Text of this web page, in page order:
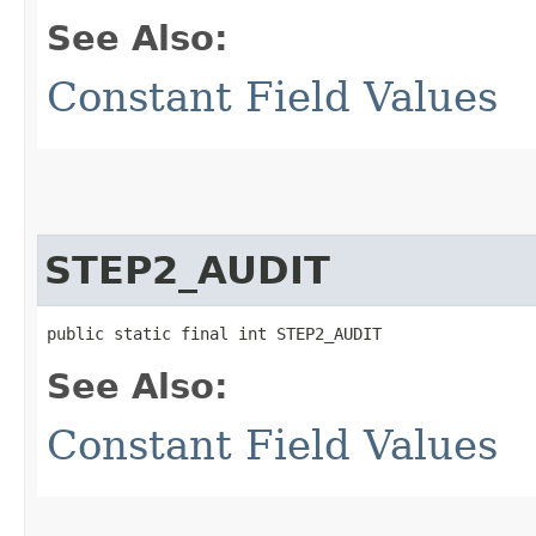
See Also:
Constant Field Values
STEP2_AUDIT
public static final int STEP2_AUDIT
See Also:
Constant Field Values